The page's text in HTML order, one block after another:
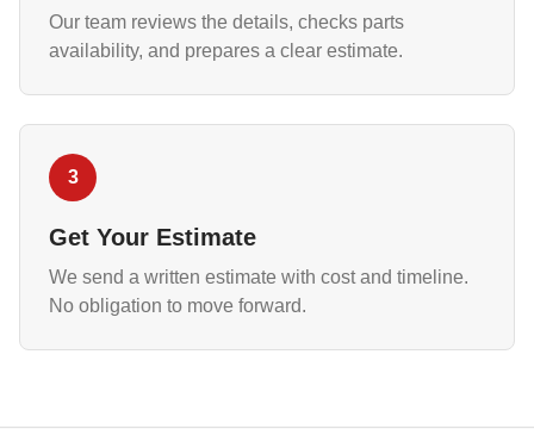
Our team reviews the details, checks parts
availability, and prepares a clear estimate.
3
Get Your Estimate
We send a written estimate with cost and timeline.
No obligation to move forward.